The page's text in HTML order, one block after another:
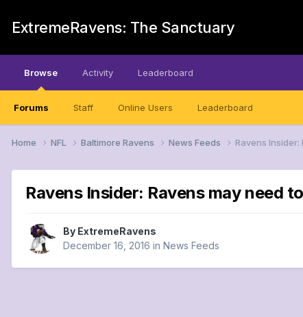
ExtremeRavens: The Sanctuary
Browse
Forums Staff Online Users Leaderboard
Activity Leaderboard
Home NFL Baltimore Ravens News Feeds Ravens
Ravens Insider: Ravens may need
By ExtremeRavens
December 16, 2016 in News Feeds